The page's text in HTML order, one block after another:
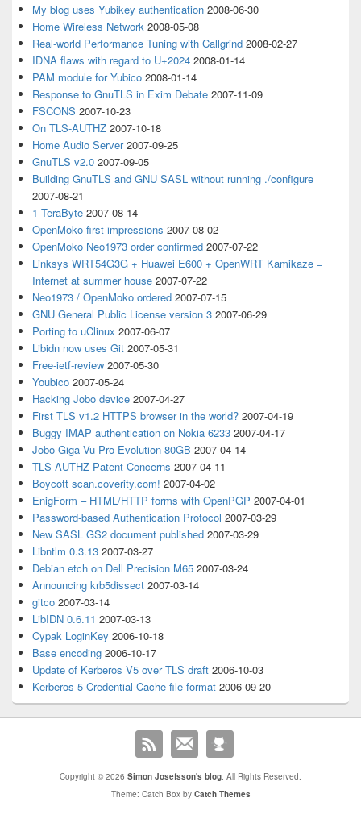
My blog uses Yubikey authentication 2008-06-30
Home Wireless Network 2008-05-08
Real-world Performance Tuning with Callgrind 2008-02-27
IDNA flaws with regard to U+2024 2008-01-14
PAM module for Yubico 2008-01-14
Response to GnuTLS in Exim Debate 2007-11-09
FSCONS 2007-10-23
On TLS-AUTHZ 2007-10-18
Home Audio Server 2007-09-25
GnuTLS v2.0 2007-09-05
Building GnuTLS and GNU SASL without running ./configure
2007-08-21
1 TeraByte 2007-08-14
OpenMoko first impressions 2007-08-02
OpenMoko Neo1973 order confirmed 2007-07-22
Linksys WRT54G3G + Huawei E600 + OpenWRT Kamikaze =
Internet at summer house 2007-07-22
Neo1973 / OpenMoko ordered 2007-07-15
GNU General Public License version 3 2007-06-29
Porting to uClinux 2007-06-07
Libidn now uses Git 2007-05-31
Free-ietf-review 2007-05-30
Youbico 2007-05-24
Hacking Jobo device 2007-04-27
First TLS v1.2 HTTPS browser in the world? 2007-04-19
Buggy IMAP authentication on Nokia 6233 2007-04-17
Jobo Giga Vu Pro Evolution 80GB 2007-04-14
TLS-AUTHZ Patent Concerns 2007-04-11
Boycott scan.coverity.com! 2007-04-02
EnigForm – HTML/HTTP forms with OpenPGP 2007-04-01
Password-based Authentication Protocol 2007-03-29
New SASL GS2 document published 2007-03-29
Libntlm 0.3.13 2007-03-27
Debian etch on Dell Precision M65 2007-03-24
Announcing krb5dissect 2007-03-14
gitco 2007-03-14
LibIDN 0.6.11 2007-03-13
Cypak LoginKey 2006-10-18
Base encoding 2006-10-17
Update of Kerberos V5 over TLS draft 2006-10-03
Kerberos 5 Credential Cache file format 2006-09-20
Copyright © 2026 Simon Josefsson's blog. All Rights Reserved.
Theme: Catch Box by Catch Themes